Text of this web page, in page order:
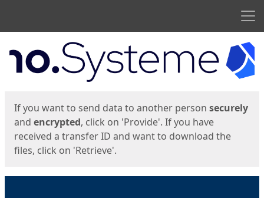
Start
If you want to send data to another person securely
and encrypted, click on 'Provide'. If you have
received a transfer ID and want to download the
files, click on 'Retrieve'.